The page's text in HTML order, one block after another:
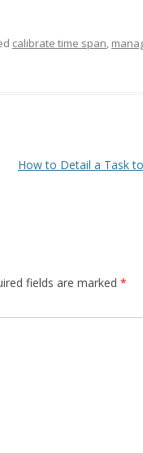
calibrate time span,
How to Detail a Task
fields are marked *